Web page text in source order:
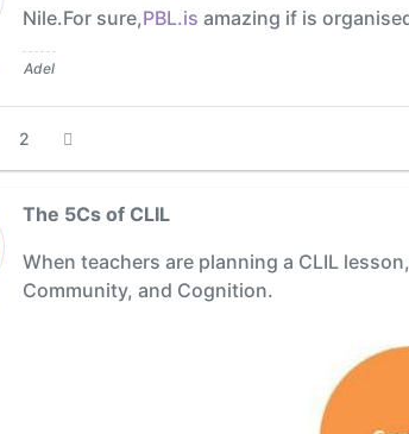
Nile.For sure,PBL.is amazing if is
Adel
2
The 5Cs of CLIL
When teachers are planning a CLIL
Community, and Cognition.